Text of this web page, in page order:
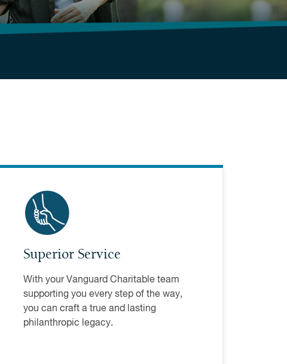
Superior Service
With your Vanguard Charitable team
supporting you every step of the way,
you can craft a true and lasting
philanthropic legacy.